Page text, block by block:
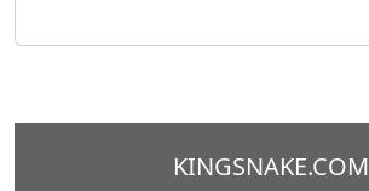
KINGSNAKE.COM